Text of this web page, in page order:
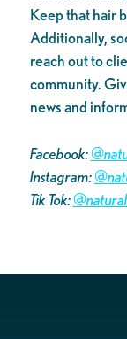
Keep that hair
Additionally,
reach out to
community.
news and
Facebook:
Instagram:
Tik Tok: